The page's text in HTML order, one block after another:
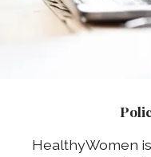
HealthyWomen